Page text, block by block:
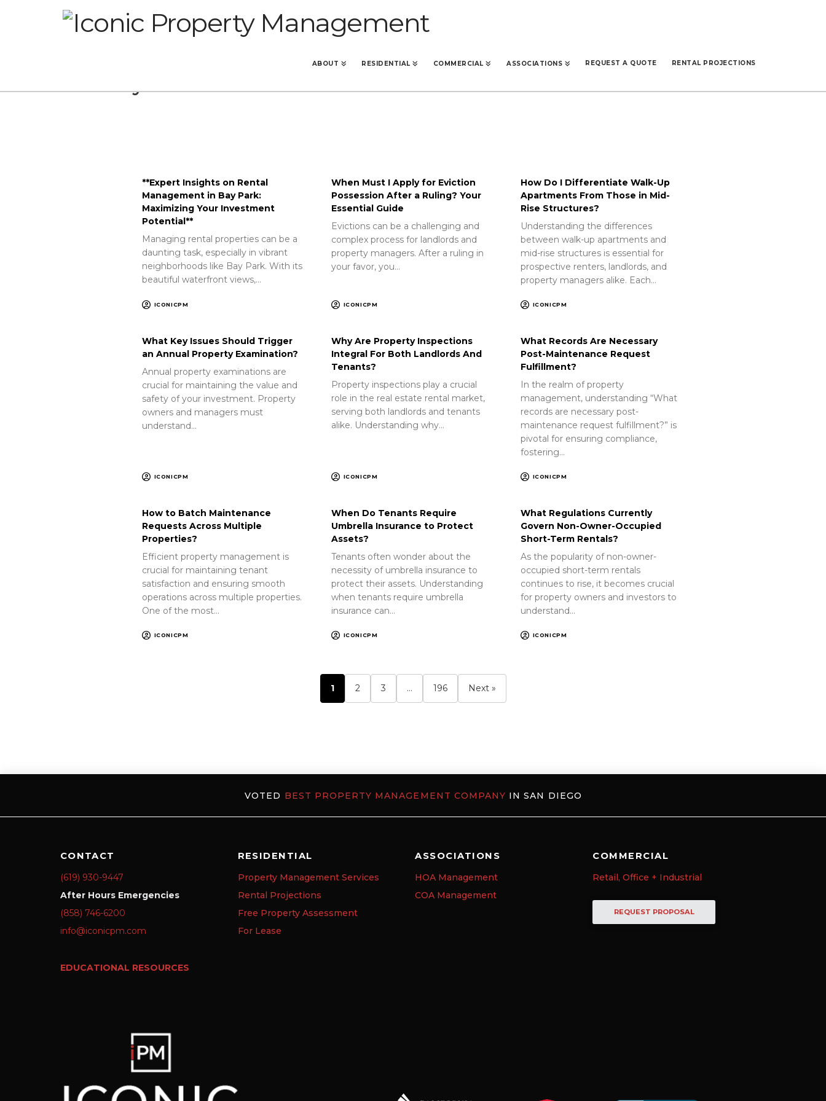
ABOUT RESIDENTIAL COMMERCIAL ASSOCIATIONS REQUEST A QUOTE RENTAL PROJECTIONS
**Expert Insights on Rental
Management in Bay Park:
Maximizing Your Investment
Potential**
Managing rental properties can be a
daunting task, especially in vibrant
neighborhoods like Bay Park. With its
beautiful waterfront views,…
ICONICPM
When Must I Apply for Eviction
Possession After a Ruling? Your
Essential Guide
Evictions can be a challenging and
complex process for landlords and
property managers. After a ruling in
your favor, you…
ICONICPM
How Do I Differentiate Walk-Up
Apartments From Those in Mid-
Rise Structures?
Understanding the differences
between walk-up apartments and
mid-rise structures is essential for
prospective renters, landlords, and
property managers alike. Each…
ICONICPM
What Key Issues Should Trigger
an Annual Property Examination?
Annual property examinations are
crucial for maintaining the value and
safety of your investment. Property
owners and managers must
understand…
ICONICPM
Why Are Property Inspections
Integral For Both Landlords And
Tenants?
Property inspections play a crucial
role in the real estate rental market,
serving both landlords and tenants
alike. Understanding why…
ICONICPM
What Records Are Necessary
Post-Maintenance Request
Fulfillment?
In the realm of property
management, understanding “What
records are necessary post-
maintenance request fulfillment?” is
pivotal for ensuring compliance,
fostering…
ICONICPM
How to Batch Maintenance
Requests Across Multiple
Properties?
Efficient property management is
crucial for maintaining tenant
satisfaction and ensuring smooth
operations across multiple properties.
One of the most…
ICONICPM
When Do Tenants Require
Umbrella Insurance to Protect
Assets?
Tenants often wonder about the
necessity of umbrella insurance to
protect their assets. Understanding
when tenants require umbrella
insurance can…
ICONICPM
What Regulations Currently
Govern Non-Owner-Occupied
Short-Term Rentals?
As the popularity of non-owner-
occupied short-term rentals
continues to rise, it becomes crucial
for property owners and investors to
understand…
ICONICPM
1 2 3 … 196 Next »
VOTED BEST PROPERTY MANAGEMENT COMPANY IN SAN DIEGO
CONTACT
(619) 930-9447
After Hours Emergencies
(858) 746-6200
info@iconicpm.com
EDUCATIONAL RESOURCES
RESIDENTIAL
Property Management Services
Rental Projections
Free Property Assessment
For Lease
ASSOCIATIONS
HOA Management
COA Management
COMMERCIAL
Retail, Office + Industrial
REQUEST PROPOSAL